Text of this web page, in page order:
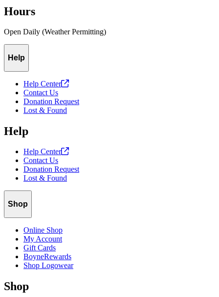
Hours
Open Daily (Weather Permitting)
Help
Help Center
Contact Us
Donation Request
Lost & Found
Help
Help Center
Contact Us
Donation Request
Lost & Found
Shop
Online Shop
My Account
Gift Cards
BoyneRewards
Shop Logowear
Shop